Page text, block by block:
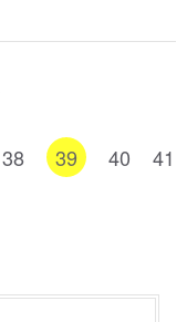
38 39 40 41